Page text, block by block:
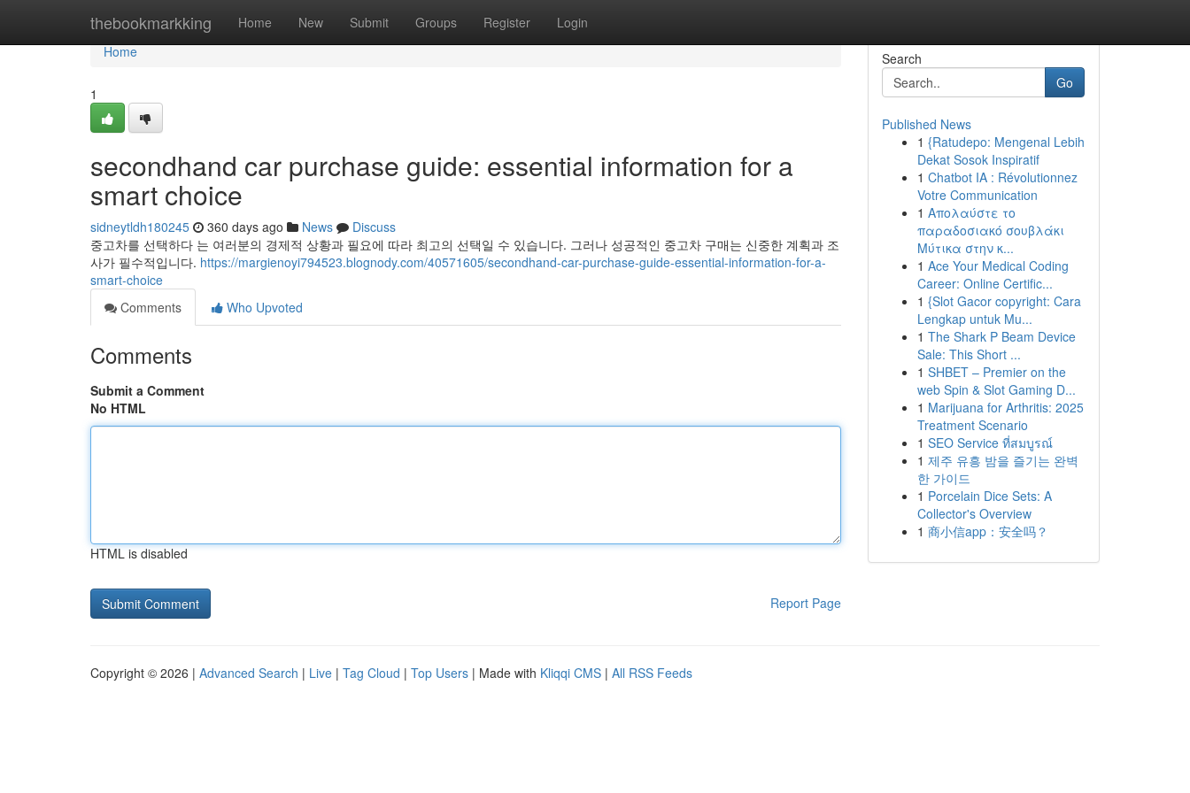
thebookmarkking Home New Submit Groups Register Login
Home
Home
1
secondhand car purchase guide: essential information for a
smart choice
sidneytldh180245 360 days ago News
Discuss
중고차를 선택하다 는 여러분의 경제적 상황과 필요에 따라 최고의 선택일 수 있습니다. 그러나 성공적인 중고차 구매는 신중한 계획과 조
사가 필수적입니다. https://margienoyi794523.blognody.com/40571605/secondhand-car-purchase-guide-essential-information-for-a-
smart-choice
Comments
Who Upvoted
Comments
Submit a Comment
No HTML
HTML is disabled
Report Page
Search
Go
Published News
1 {Ratudepo: Mengenal Lebih
Dekat Sosok Inspiratif
1 Chatbot IA : Révolutionnez
Votre Communication
1 Απολαύστε το
παραδοσιακό σουβλάκι
Μύτικα στην κ...
1 Ace Your Medical Coding
Career: Online Certific...
1 {Slot Gacor copyright: Cara
Lengkap untuk Mu...
1 The Shark P Beam Device
Sale: This Short ...
1 SHBET – Premier on the
web Spin & Slot Gaming D...
1 Marijuana for Arthritis: 2025
Treatment Scenario
1 SEO Service ที่สมบูรณ์
1 제주 유흥 밤을 즐기는 완벽
한 가이드
1 Porcelain Dice Sets: A
Collector's Overview
1 商小信app：安全吗？
Copyright © 2026 | Advanced Search | Live | Tag Cloud | Top Users | Made with Kliqqi CMS | All RSS Feeds